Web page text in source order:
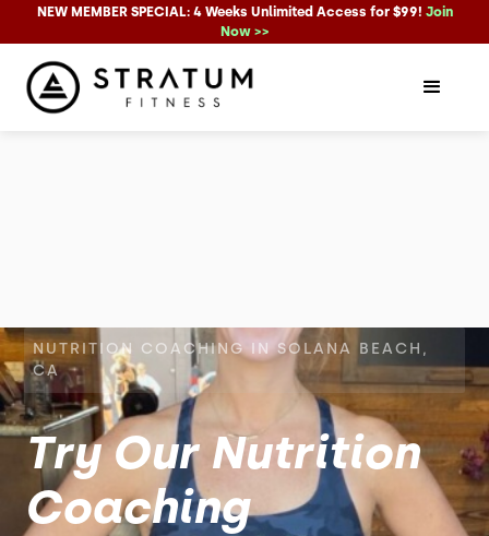
NEW MEMBER SPECIAL: 4 Weeks Unlimited Access for $99! Join
Now >>
NUTRITION COACHING IN SOLANA BEACH,
CA
Try Our Nutrition
Coaching